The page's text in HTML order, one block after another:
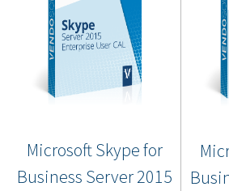
Microsoft Skype for
Business Server 2015